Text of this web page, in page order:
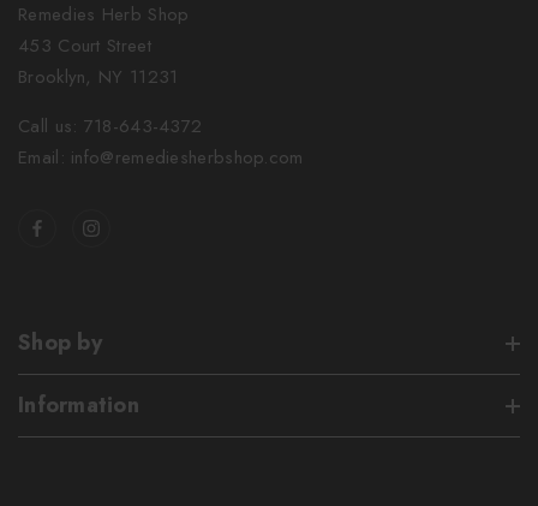
Remedies Herb Shop
453 Court Street
Brooklyn, NY 11231
Call us: 718-643-4372
Email: info@remediesherbshop.com
Shop by
Information